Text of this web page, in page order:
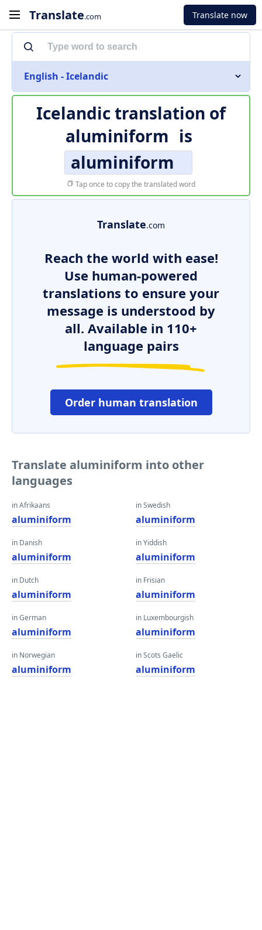
Translate.com Translate now
English - Icelandic
Icelandic translation of
aluminiform is
aluminiform
Tap once to copy the translated word
Translate.com
Reach the world with ease!
Use human-powered
translations to ensure your
message is understood by
all. Available in 110+
language pairs
Order human translation
Translate aluminiform into other
languages
in Afrikaans
aluminiform
in Danish
aluminiform
in Dutch
aluminiform
in German
aluminiform
in Norwegian
aluminiform
in Swedish
aluminiform
in Yiddish
aluminiform
in Frisian
aluminiform
in Luxembourgish
aluminiform
in Scots Gaelic
aluminiform